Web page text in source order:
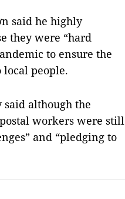
said he highly
they were “hard
to ensure the
people.
although the
workers were still
and “pledging to